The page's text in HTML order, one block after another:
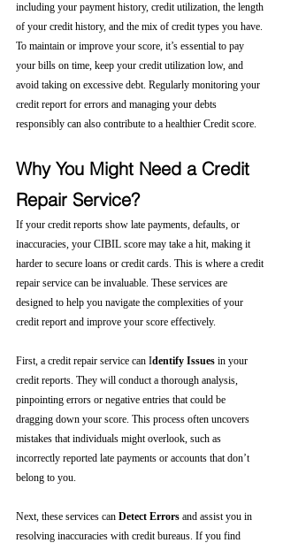
including your payment history, credit utilization, the length
of your credit history, and the mix of credit types you have.
To maintain or improve your score, it’s essential to pay
your bills on time, keep your credit utilization low, and
avoid taking on excessive debt. Regularly monitoring your
credit report for errors and managing your debts
responsibly can also contribute to a healthier Credit score.
Why You Might Need a Credit
Repair Service?
If your credit reports show late payments, defaults, or
inaccuracies, your CIBIL score may take a hit, making it
harder to secure loans or credit cards. This is where a credit
repair service can be invaluable. These services are
designed to help you navigate the complexities of your
credit report and improve your score effectively.
First, a credit repair service can Identify Issues in your
credit reports. They will conduct a thorough analysis,
pinpointing errors or negative entries that could be
dragging down your score. This process often uncovers
mistakes that individuals might overlook, such as
incorrectly reported late payments or accounts that don’t
belong to you.
Next, these services can Detect Errors and assist you in
resolving inaccuracies with credit bureaus. If you find